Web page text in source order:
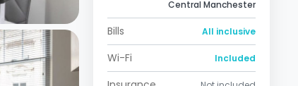
Central Manchester
Bills All inclusive
Wi-Fi Included